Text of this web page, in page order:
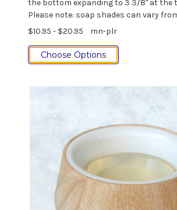
the bottom expanding to 3 3/8" at the
Please note: soap shades can vary
$10.95 - $20.95
mn-plr
Choose Options